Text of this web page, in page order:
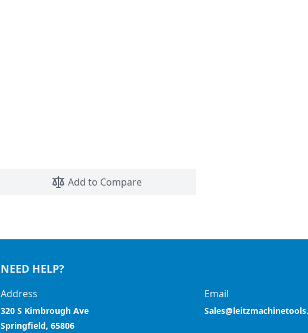
Add to Compare
NEED HELP?
Address
320 S Kimbrough Ave
Springfield, 65806
Email